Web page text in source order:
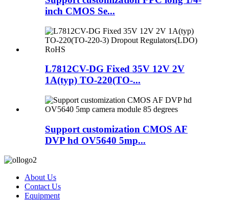
inch CMOS Se...
L7812CV-DG Fixed 35V 12V 2V
1A(typ) TO-220(TO-...
Support customization CMOS AF
DVP hd OV5640 5mp...
About Us
Contact Us
Equipment